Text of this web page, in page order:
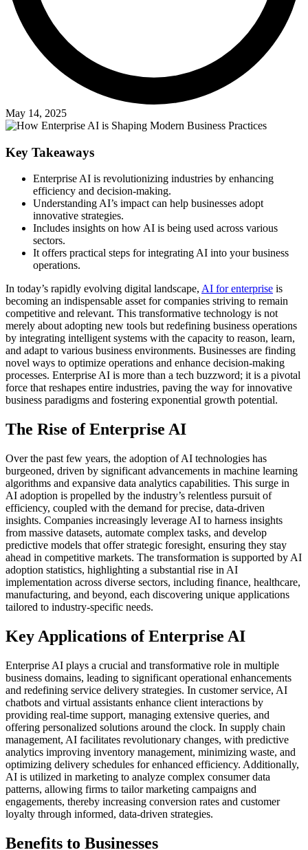
May 14, 2025
Key Takeaways
Enterprise AI is revolutionizing industries by enhancing
efficiency and decision-making.
Understanding AI’s impact can help businesses adopt
innovative strategies.
Includes insights on how AI is being used across various
sectors.
It offers practical steps for integrating AI into your business
operations.
In today’s rapidly evolving digital landscape, AI for enterprise is
becoming an indispensable asset for companies striving to remain
competitive and relevant. This transformative technology is not
merely about adopting new tools but redefining business operations
by integrating intelligent systems with the capacity to reason, learn,
and adapt to various business environments. Businesses are finding
novel ways to optimize operations and enhance decision-making
processes. Enterprise AI is more than a tech buzzword; it is a pivotal
force that reshapes entire industries, paving the way for innovative
business paradigms and fostering exponential growth potential.
The Rise of Enterprise AI
Over the past few years, the adoption of AI technologies has
burgeoned, driven by significant advancements in machine learning
algorithms and expansive data analytics capabilities. This surge in
AI adoption is propelled by the industry’s relentless pursuit of
efficiency, coupled with the demand for precise, data-driven
insights. Companies increasingly leverage AI to harness insights
from massive datasets, automate complex tasks, and develop
predictive models that offer strategic foresight, ensuring they stay
ahead in competitive markets. The transformation is supported by AI
adoption statistics, highlighting a substantial rise in AI
implementation across diverse sectors, including finance, healthcare,
manufacturing, and beyond, each discovering unique applications
tailored to industry-specific needs.
Key Applications of Enterprise AI
Enterprise AI plays a crucial and transformative role in multiple
business domains, leading to significant operational enhancements
and redefining service delivery strategies. In customer service, AI
chatbots and virtual assistants enhance client interactions by
providing real-time support, managing extensive queries, and
offering personalized solutions around the clock. In supply chain
management, AI facilitates revolutionary changes, with predictive
analytics improving inventory management, minimizing waste, and
optimizing delivery schedules for enhanced efficiency. Additionally,
AI is utilized in marketing to analyze complex consumer data
patterns, allowing firms to tailor marketing campaigns and
engagements, thereby increasing conversion rates and customer
loyalty through informed, data-driven strategies.
Benefits to Businesses